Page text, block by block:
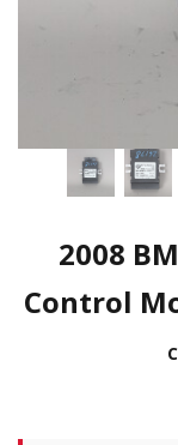
2008
Control